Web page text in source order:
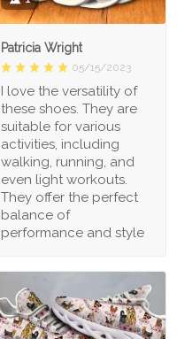
Patricia Wright
05/15/2023
I love the versatility of
these shoes. They are
suitable for various
activities, including
walking, running, and
even light workouts.
They offer the perfect
balance of
performance and style